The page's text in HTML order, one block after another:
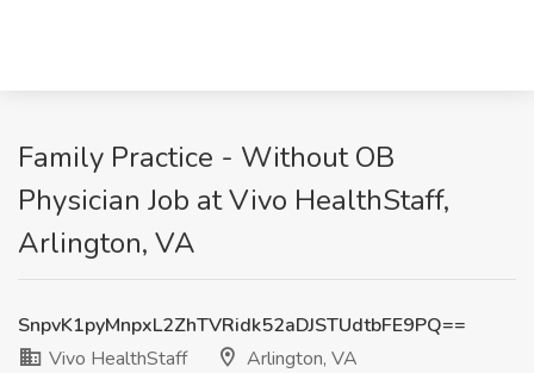
Family Practice - Without OB
Physician Job at Vivo HealthStaff,
Arlington, VA
SnpvK1pyMnpxL2ZhTVRidk52aDJSTUdtbFE9PQ==
Vivo HealthStaff
Arlington, VA